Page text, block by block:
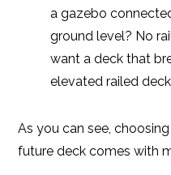
a gazebo
ground level? No
want a deck that
elevated railed
As you can see,
future deck comes with